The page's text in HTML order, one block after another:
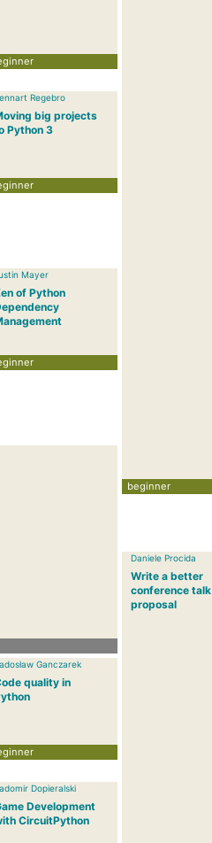
beginner
Regebro
big projects
Python 3
Mayer
of Python
Daniele Procida
Write a better
conference talk
proposal
Ganczarek
quality in
Dopieralski
Development
CircuitPython